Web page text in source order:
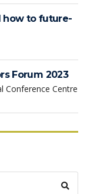
how to future-
Forum 2023
Centre